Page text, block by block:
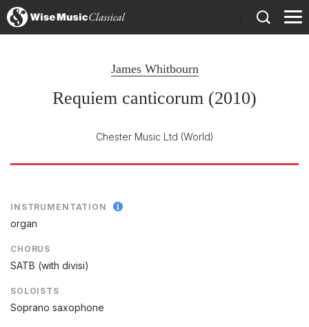
James Whitbourn
Requiem canticorum (2010)
Chester Music Ltd (World)
INSTRUMENTATION
organ
CHORUS
SATB (with divisi)
SOLOISTS
Soprano saxophone